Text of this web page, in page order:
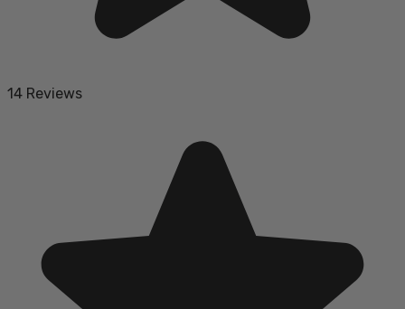
14 Reviews